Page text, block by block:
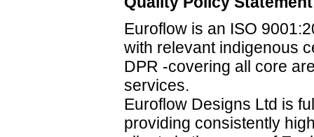
Euroflow is an ISO
with relevant indigenous
DPR -covering all core
services.
Euroflow Designs Ltd is
providing consistently